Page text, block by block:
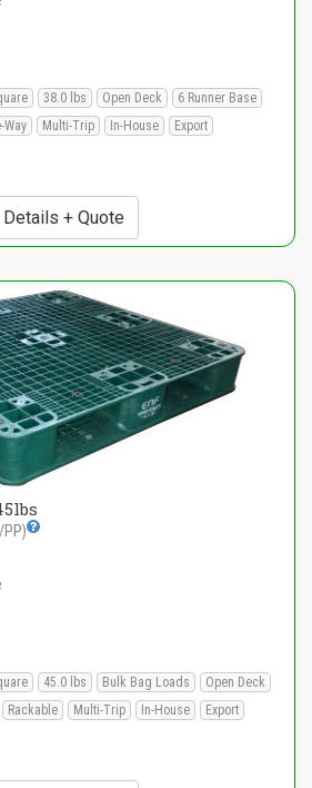
38.0 lbs Open Deck
6 Runner Base
Way Multi-Trip In-House Export
Details + Quote
PP)
45.0 lbs Bulk Bag Loads
Open Deck
Rackable Multi-Trip In-House Export